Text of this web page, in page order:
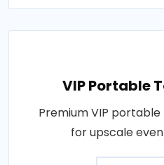
VIP Portable
Premium VIP portable
for upscale